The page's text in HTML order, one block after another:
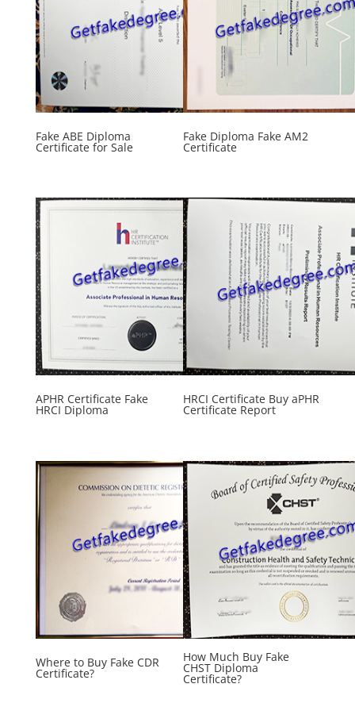
Fake ABE Diploma
Certificate for Sale
Fake Diploma Fake AM2
Certificate
APHR Certificate Fake
HRCI Diploma
HRCI Certificate Buy aPHR
Certificate Report
Where to Buy Fake CDR
Certificate?
How Much Buy Fake
CHST Diploma
Certificate?